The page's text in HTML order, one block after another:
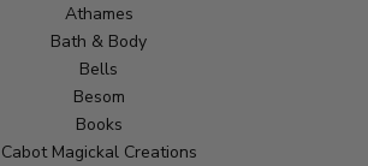
Athames
Bath & Body
Bells
Besom
Books
Cabot Magickal Creations